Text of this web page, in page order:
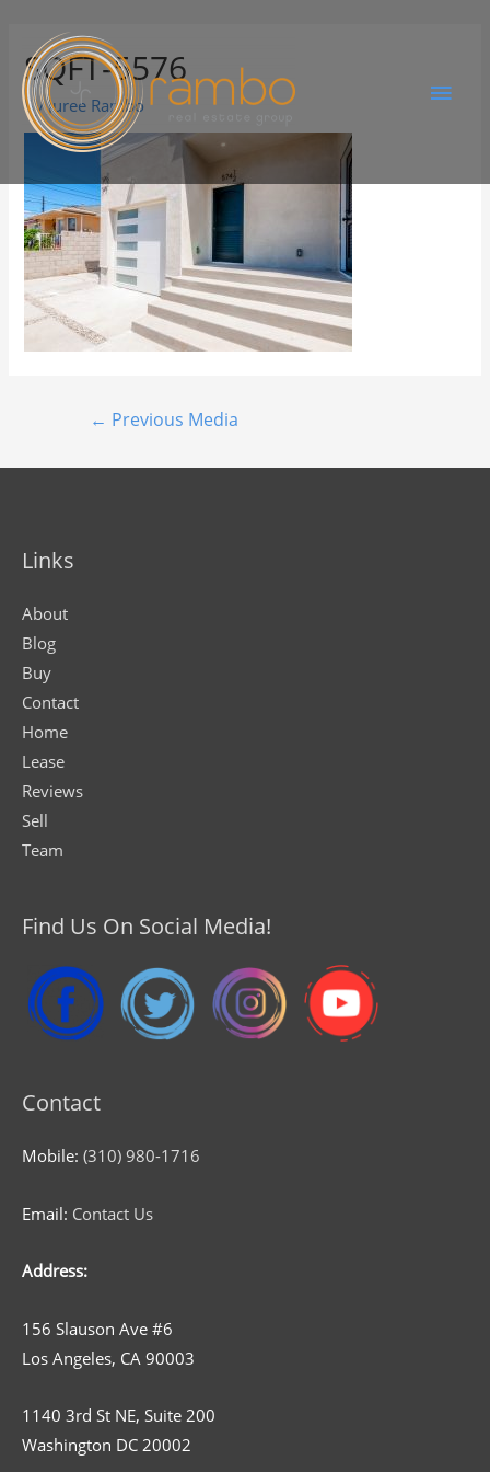
SQFT-5576
ByJuree Rambo
← Previous Media
Links
About
Blog
Buy
Contact
Home
Lease
Reviews
Sell
Team
Find Us On Social Media!
Contact
Mobile: (310) 980-1716
Email: Contact Us
Address:
156 Slauson Ave #6
Los Angeles, CA 90003
1140 3rd St NE, Suite 200
Washington DC 20002